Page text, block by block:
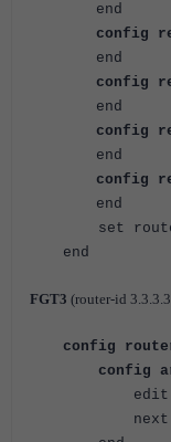
end
config
end
config
end
config
end
config
end
set
end
FGT3 (router-id
config
config
edit
next